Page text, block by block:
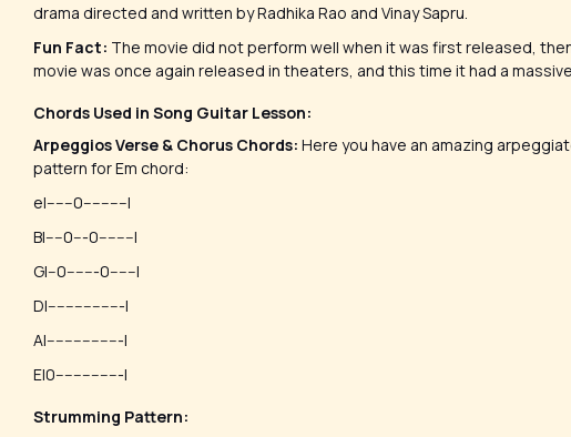
drama directed and written by Radhika Rao and Vinay Sapru.
Fun Fact: The movie did not perform well when it was first released,
movie was once again released in theaters, and this time it had a
Chords Used in Song Guitar Lesson:
Arpeggios Verse & Chorus Chords: Here you have an amazing
pattern for Em chord:
e|------0----------|
B|----0---0--------|
G|--0-------0------|
D|-----------------|
A|-----------------|
E|0---------------|
Strumming Pattern: